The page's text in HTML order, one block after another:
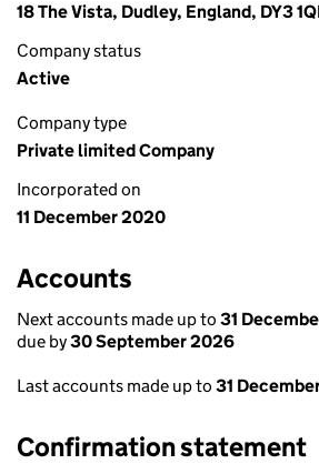
18 The Vista, Dudley, England, DY3
Company status
Active
Company type
Private limited Company
Incorporated on
11 December 2020
Accounts
Next accounts made up to 31
due by30 September 2026
Last accounts made up to 31
Confirmation statement